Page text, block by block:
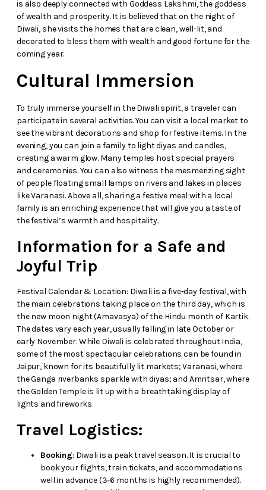
is also deeply connected with Goddess Lakshmi, the goddess
of wealth and prosperity. It is believed that on the night of
Diwali, she visits the homes that are clean, well-lit, and
decorated to bless them with wealth and good fortune for the
coming year.
Cultural Immersion
To truly immerse yourself in the Diwali spirit, a traveler can
participate in several activities. You can visit a local market to
see the vibrant decorations and shop for festive items. In the
evening, you can join a family to light diyas and candles,
creating a warm glow. Many temples host special prayers
and ceremonies. You can also witness the mesmerizing sight
of people floating small lamps on rivers and lakes in places
like Varanasi. Above all, sharing a festive meal with a local
family is an enriching experience that will give you a taste of
the festival’s warmth and hospitality.
Information for a Safe and
Joyful Trip
Festival Calendar & Location: Diwali is a five-day festival, with
the main celebrations taking place on the third day, which is
the new moon night (Amavasya) of the Hindu month of Kartik.
The dates vary each year, usually falling in late October or
early November. While Diwali is celebrated throughout India,
some of the most spectacular celebrations can be found in
Jaipur, known for its beautifully lit markets; Varanasi, where
the Ganga riverbanks sparkle with diyas; and Amritsar, where
the Golden Temple is lit up with a breathtaking display of
lights and fireworks.
Travel Logistics:
Booking: Diwali is a peak travel season. It is crucial to
book your flights, train tickets, and accommodations
well in advance (3-6 months is highly recommended).